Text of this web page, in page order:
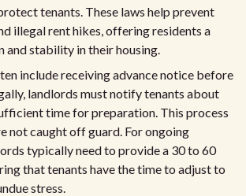
tenants. These laws help prevent
illegal rent hikes, offering residents a
and stability in their housing.
include receiving advance notice before
landlords must notify tenants about
time for preparation. This process
not caught off guard. For ongoing
typically need to provide a 30 to 60
that tenants have the time to adjust to
stress.